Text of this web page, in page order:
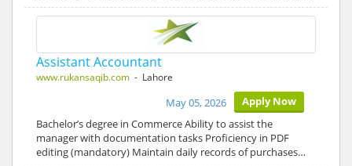
Assistant Accountant
www.rukansaqib.com - Lahore
Apply Now
May 05, 2026
Bachelor’s degree in Commerce Ability to assist the
manager with documentation tasks Proficiency in PDF
editing (mandatory) Maintain daily records of purchases…